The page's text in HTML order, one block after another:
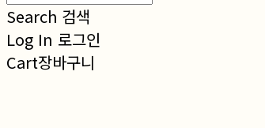
Search 검색
Log In 로그인
Cart장바구니